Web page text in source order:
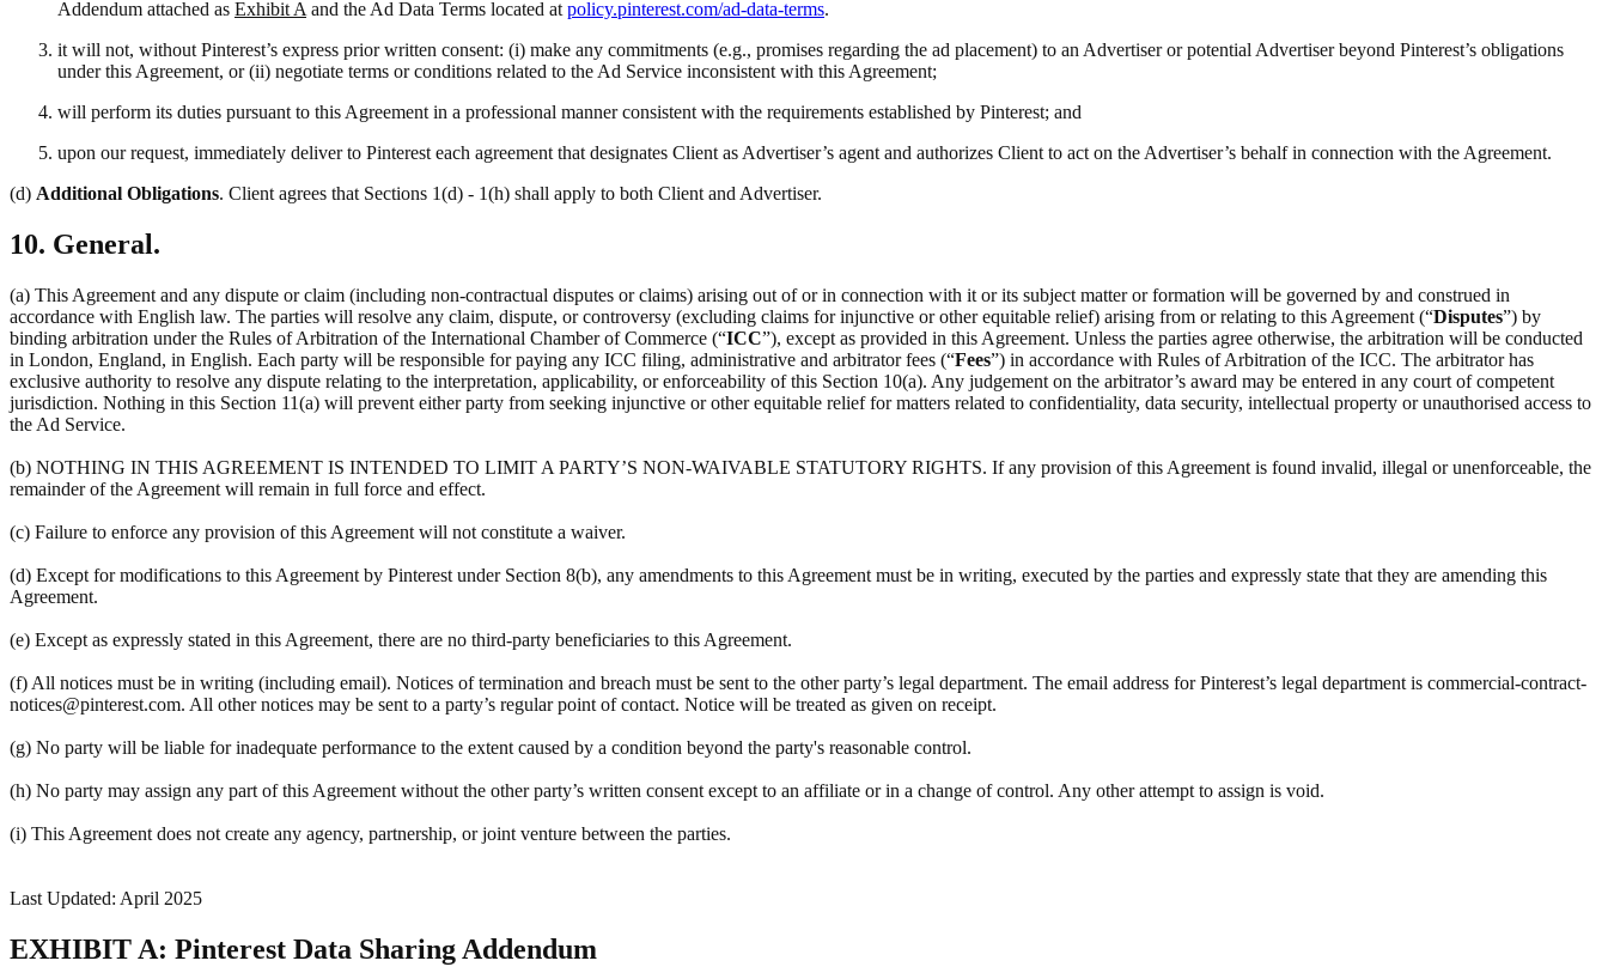
Addendum attached as Exhibit A and the Ad Data Terms located at policy.pinterest.com/ad-data-terms.
it will not, without Pinterest’s express prior written consent: (i) make any commitments (e.g., promises regarding the ad placement) to an Advertiser or potential Advertiser beyond Pinterest’s obligations
under this Agreement, or (ii) negotiate terms or conditions related to the Ad Service inconsistent with this Agreement;
will perform its duties pursuant to this Agreement in a professional manner consistent with the requirements established by Pinterest; and
upon our request, immediately deliver to Pinterest each agreement that designates Client as Advertiser’s agent and authorizes Client to act on the Advertiser’s behalf in connection with the Agreement.
(d) Additional Obligations. Client agrees that Sections 1(d) - 1(h) shall apply to both Client and Advertiser.
10. General.
(a) This Agreement and any dispute or claim (including non-contractual disputes or claims) arising out of or in connection with it or its subject matter or formation will be governed by and construed in
accordance with English law. The parties will resolve any claim, dispute, or controversy (excluding claims for injunctive or other equitable relief) arising from or relating to this Agreement (“Disputes”) by
binding arbitration under the Rules of Arbitration of the International Chamber of Commerce (“ICC”), except as provided in this Agreement. Unless the parties agree otherwise, the arbitration will be conducted
in London, England, in English. Each party will be responsible for paying any ICC filing, administrative and arbitrator fees (“Fees”) in accordance with Rules of Arbitration of the ICC. The arbitrator has
exclusive authority to resolve any dispute relating to the interpretation, applicability, or enforceability of this Section 10(a). Any judgement on the arbitrator’s award may be entered in any court of competent
jurisdiction. Nothing in this Section 11(a) will prevent either party from seeking injunctive or other equitable relief for matters related to confidentiality, data security, intellectual property or unauthorised access to
the Ad Service.
(b) NOTHING IN THIS AGREEMENT IS INTENDED TO LIMIT A PARTY’S NON-WAIVABLE STATUTORY RIGHTS. If any provision of this Agreement is found invalid, illegal or unenforceable, the
remainder of the Agreement will remain in full force and effect.
(c) Failure to enforce any provision of this Agreement will not constitute a waiver.
(d) Except for modifications to this Agreement by Pinterest under Section 8(b), any amendments to this Agreement must be in writing, executed by the parties and expressly state that they are amending this
Agreement.
(e) Except as expressly stated in this Agreement, there are no third-party beneficiaries to this Agreement.
(f) All notices must be in writing (including email). Notices of termination and breach must be sent to the other party’s legal department. The email address for Pinterest’s legal department is commercial-contract-
notices@pinterest.com. All other notices may be sent to a party’s regular point of contact. Notice will be treated as given on receipt.
(g) No party will be liable for inadequate performance to the extent caused by a condition beyond the party's reasonable control.
(h) No party may assign any part of this Agreement without the other party’s written consent except to an affiliate or in a change of control. Any other attempt to assign is void.
(i) This Agreement does not create any agency, partnership, or joint venture between the parties.
Last Updated: April 2025
EXHIBIT A: Pinterest Data Sharing Addendum